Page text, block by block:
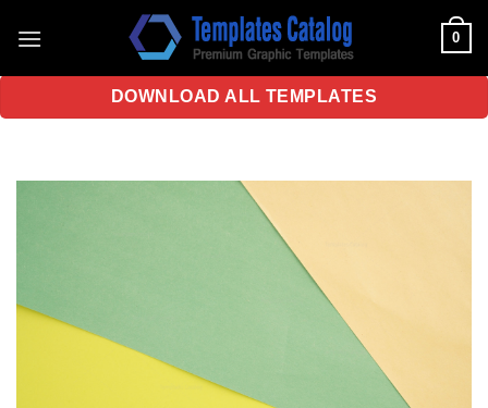
0
DOWNLOAD ALL TEMPLATES